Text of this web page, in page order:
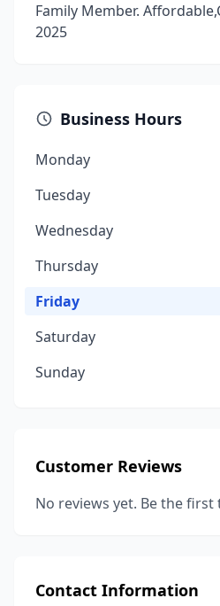
Family Member.
2025
Business Hours
Monday
Tuesday
Wednesday
Thursday
Friday
Saturday
Sunday
Customer Reviews
No reviews yet. Be the first
Contact Information